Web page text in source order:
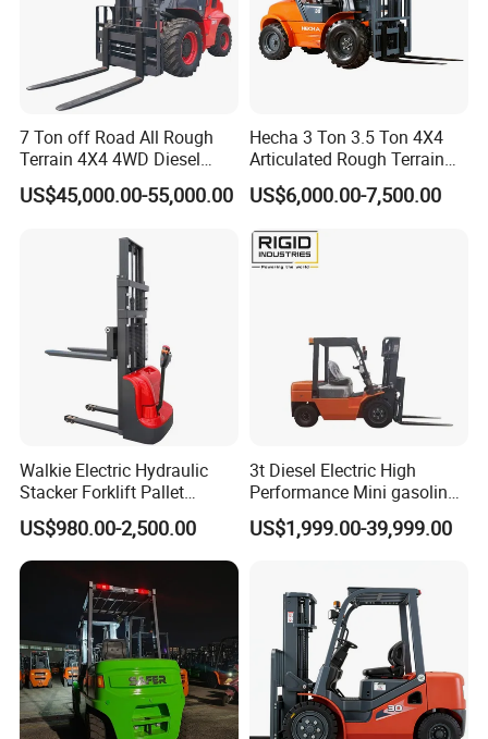
7 Ton off Road All Rough
Terrain 4X4 4WD Diesel
Forklift China
US$45,000.00-55,000.00
Hecha 3 Ton 3.5 Ton 4X4
Articulated Rough Terrain
off-Road Forklift
US$6,000.00-7,500.00
Walkie Electric Hydraulic
Stacker Forklift Pallet
Stacker Tb115s
US$980.00-2,500.00
3t Diesel Electric High
Performance Mini gasoline
electric stacker Forklift
US$1,999.00-39,999.00